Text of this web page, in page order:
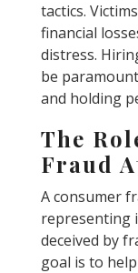
tactics.
financial
distress.
be
and holding
The
Fraud
A consumer
representing
deceived by
goal is to